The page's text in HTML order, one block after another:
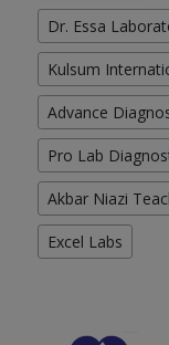
Dr. Essa
Kulsum
Advance
Pro Lab
Akbar Niazi
Excel Labs